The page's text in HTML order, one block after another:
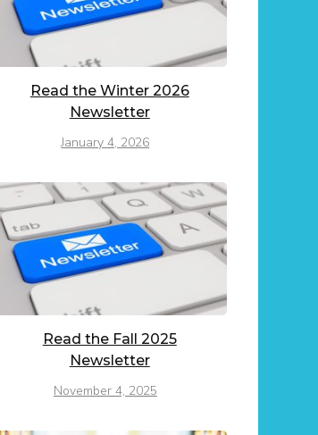
Read the Winter 2026
Newsletter
January 4, 2026
Read the Fall 2025
Newsletter
November 4, 2025